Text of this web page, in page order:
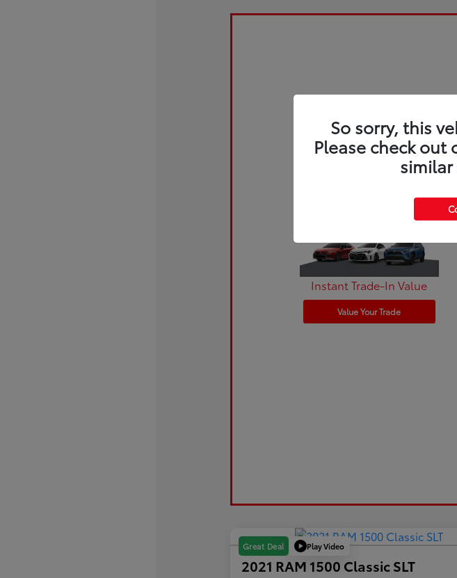
Instant Trade-In Value
Value Your Trade
Great Deal Play Video
2021 RAM 1500 Classic SLT
So sorry, this
Please check